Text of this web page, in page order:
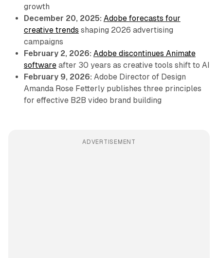
growth
December 20, 2025: Adobe forecasts four
creative trends shaping 2026 advertising
campaigns
February 2, 2026: Adobe discontinues Animate
softwareafter 30 years as creative tools shift to AI
February 9, 2026: Adobe Director of Design
Amanda Rose Fetterly publishes three principles
for effective B2B video brand building
ADVERTISEMENT